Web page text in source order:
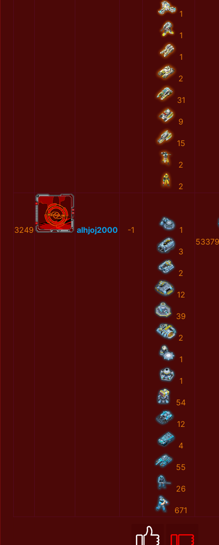
1
1
1
2
31
9
15
2
2
3249 alhjoj2000 -1 1
3
2
12
39
2
1
1
54
12
4
55
26
671